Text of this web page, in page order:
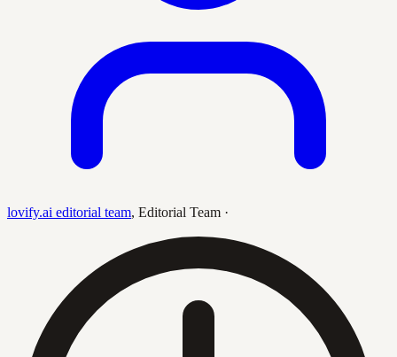
lovify.ai editorial team, Editorial Team ·